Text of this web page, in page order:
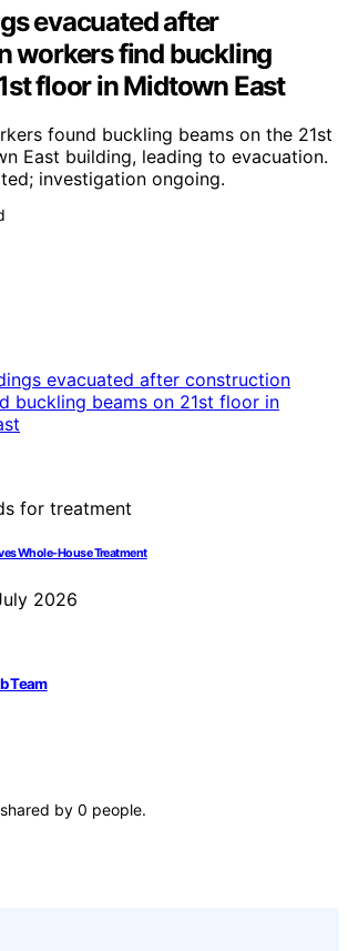
evacuated after
workers find buckling
floor in Midtown East
found buckling beams on the 21st
East building, leading to evacuation.
investigation ongoing.
Whole-House Treatment
2026
Team
by 0 people.